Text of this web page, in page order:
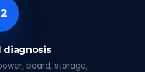
diagnosis
board, storage,